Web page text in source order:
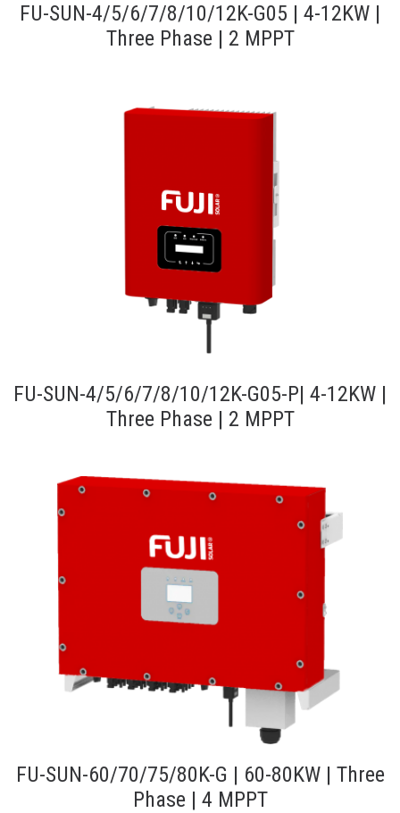
FU-SUN-4/5/6/7/8/10/12K-G05 | 4-12KW |
Three Phase | 2 MPPT
FU-SUN-4/5/6/7/8/10/12K-G05-P| 4-12KW |
Three Phase | 2 MPPT
FU-SUN-60/70/75/80K-G | 60-80KW | Three
Phase | 4 MPPT